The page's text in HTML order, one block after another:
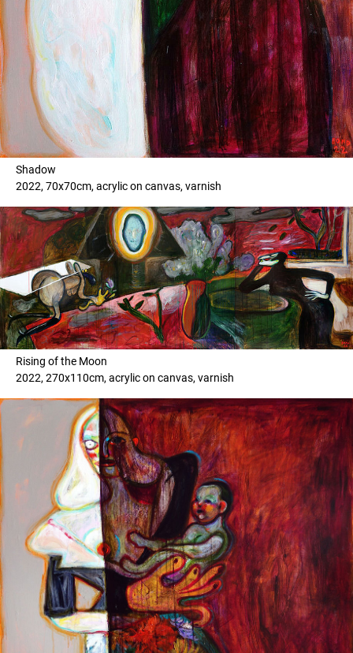
Shadow
2022, 70x70cm, acrylic on canvas, varnish
Rising of the Moon
2022, 270x110cm, acrylic on canvas, varnish